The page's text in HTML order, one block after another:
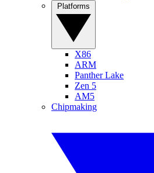
X86
ARM
Panther Lake
Zen 5
AM5
Chipmaking